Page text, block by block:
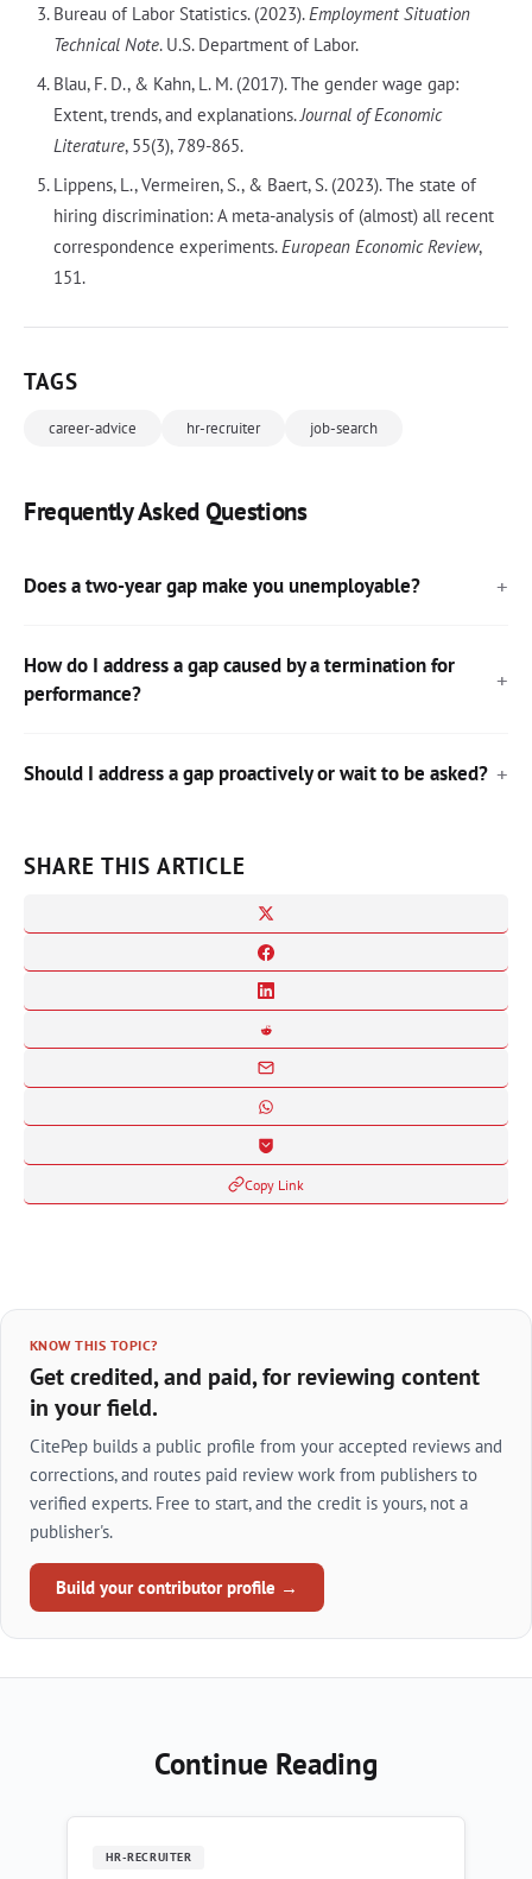
Bureau of Labor Statistics. (2023).Employment Situation
Technical Note. U.S. Department of Labor.
Blau, F. D., & Kahn, L. M. (2017). The gender wage gap:
Extent, trends, and explanations.Journal of Economic
Literature, 55(3), 789-865.
Lippens, L., Vermeiren, S., & Baert, S. (2023). The state of
hiring discrimination: A meta-analysis of (almost) all recent
correspondence experiments.European Economic Review,
151.
TAGS
career-advice hr-recruiter job-search
Frequently Asked Questions
Does a two-year gap make you unemployable?
How do I address a gap caused by a termination for
performance?
Should I address a gap proactively or wait to be asked?
SHARE THIS ARTICLE
Copy Link
KNOW THIS TOPIC?
Get credited, and paid, for reviewing content
in your field.
CitePep builds a public profile from your accepted reviews and
corrections, and routes paid review work from publishers to
verified experts. Free to start, and the credit is yours, not a
publisher's.
Build your contributor profile →
Continue Reading
HR-RECRUITER